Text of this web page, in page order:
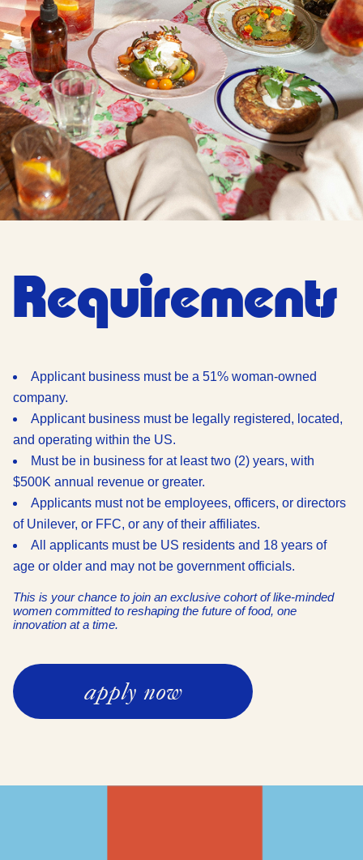
Requirements
Applicant business must be a 51% woman-owned
company.
Applicant business must be legally registered, located,
and operating within the US.
Must be in business for at least two (2) years, with
$500K annual revenue or greater.
Applicants must not be employees, officers, or directors
of Unilever, or FFC, or any of their affiliates.
All applicants must be US residents and 18 years of
age or older and may not be government officials.
This is your chance to join an exclusive cohort of like-minded
women committed to reshaping the future of food, one
innovation at a time.
apply now